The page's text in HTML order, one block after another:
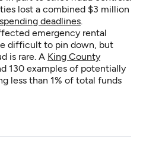
lost a combined $3 million
deadlines.
emergency rental
difficult to pin down, but
is rare. A King County
130 examples of potentially
less than 1% of total funds